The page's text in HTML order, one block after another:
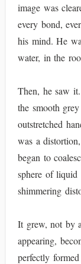
image was
every bond,
his mind. He
water, in the
Then, he saw
the smooth
outstretched
was a
began to
sphere of liquid
shimmering
It grew, not by
appearing,
perfectly